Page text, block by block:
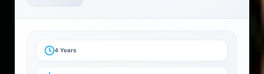
4 Years